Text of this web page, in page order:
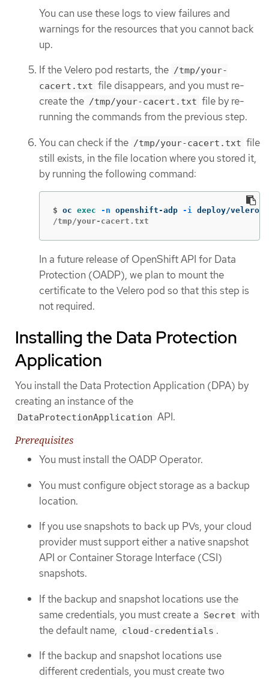
You can use these logs to view failures and
warnings for the resources that you cannot back
up.
If the Velero pod restarts, the /tmp/your-
cacert.txt file disappears, and you must re-
create the /tmp/your-cacert.txt file by re-
running the commands from the previous step.
You can check if the /tmp/your-cacert.txt file
still exists, in the file location where you stored it,
by running the following command:
$ oc exec -n openshift-adp -i deploy/velero
/tmp/your-cacert.txt
In a future release of OpenShift API for Data
Protection (OADP), we plan to mount the
certificate to the Velero pod so that this step is
not required.
Installing the Data Protection
Application
You install the Data Protection Application (DPA) by
creating an instance of the
DataProtectionApplication API.
Prerequisites
You must install the OADP Operator.
You must configure object storage as a backup
location.
If you use snapshots to back up PVs, your cloud
provider must support either a native snapshot
API or Container Storage Interface (CSI)
snapshots.
If the backup and snapshot locations use the
same credentials, you must create a Secret with
the default name, cloud-credentials .
If the backup and snapshot locations use
different credentials, you must create two